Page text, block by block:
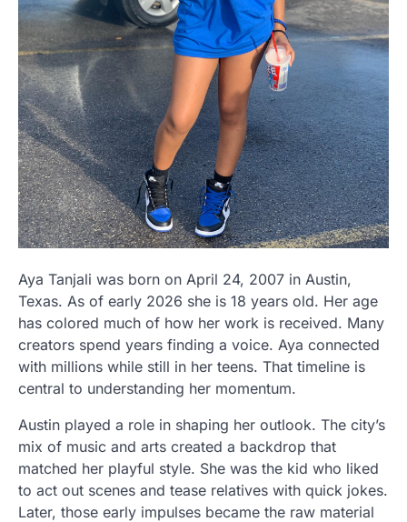
Aya Tanjali was born on April 24, 2007 in Austin,
Texas. As of early 2026 she is 18 years old. Her age
has colored much of how her work is received. Many
creators spend years finding a voice. Aya connected
with millions while still in her teens. That timeline is
central to understanding her momentum.
Austin played a role in shaping her outlook. The city’s
mix of music and arts created a backdrop that
matched her playful style. She was the kid who liked
to act out scenes and tease relatives with quick jokes.
Later, those early impulses became the raw material